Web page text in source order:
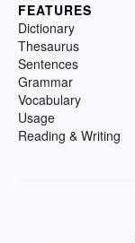
FEATURES
Dictionary
Thesaurus
Sentences
Grammar
Vocabulary
Usage
Reading & Writing